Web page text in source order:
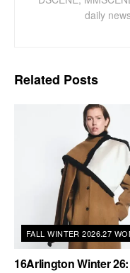
daily
Related Posts
FALL WINTER 2026.27
16Arlington Winter